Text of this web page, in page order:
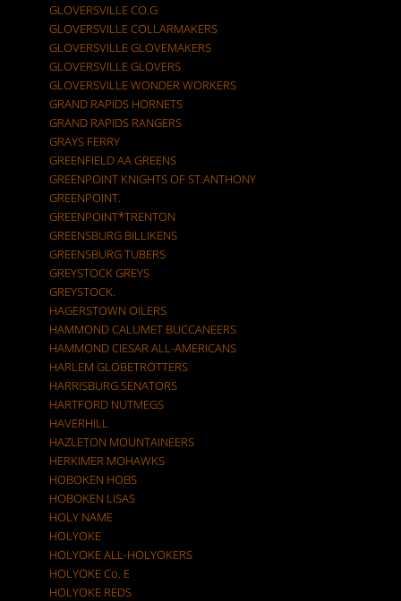
GLOVERSVILLE CO.G
GLOVERSVILLE COLLARMAKERS
GLOVERSVILLE GLOVEMAKERS
GLOVERSVILLE GLOVERS
GLOVERSVILLE WONDER WORKERS
GRAND RAPIDS HORNETS
GRAND RAPIDS RANGERS
GRAYS FERRY
GREENFIELD AA GREENS
GREENPOINT KNIGHTS OF ST.ANTHONY
GREENPOINT.
GREENPOINT*TRENTON
GREENSBURG BILLIKENS
GREENSBURG TUBERS
GREYSTOCK GREYS
GREYSTOCK.
HAGERSTOWN OILERS
HAMMOND CALUMET BUCCANEERS
HAMMOND CIESAR ALL-AMERICANS
HARLEM GLOBETROTTERS
HARRISBURG SENATORS
HARTFORD NUTMEGS
HAVERHILL
HAZLETON MOUNTAINEERS
HERKIMER MOHAWKS
HOBOKEN HOBS
HOBOKEN LISAS
HOLY NAME
HOLYOKE
HOLYOKE ALL-HOLYOKERS
HOLYOKE Co. E
HOLYOKE REDS